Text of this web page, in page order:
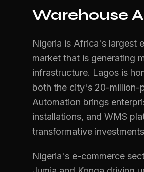
Warehouse
Nigeria is Africa's largest
market that is generating
infrastructure. Lagos is
both the city's 20-million-
Automation brings
installations, and WMS
transformative
Nigeria's e-commerce